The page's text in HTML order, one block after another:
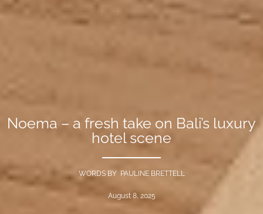
Noema – a fresh take on Bali’s luxury
hotel scene
WORDS BY PAULINE BRETTELL
August 8, 2025